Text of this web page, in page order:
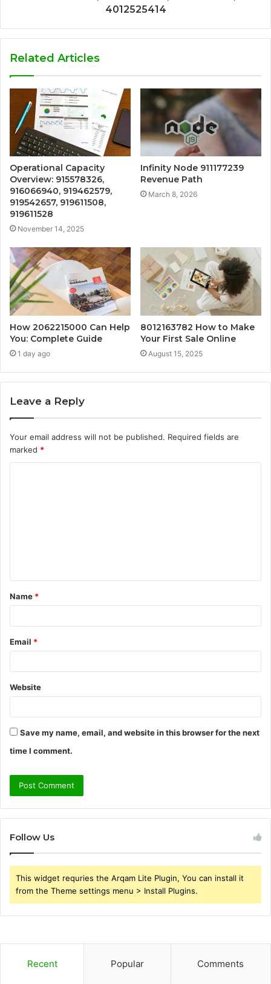
4012525414
Related Articles
Operational Capacity
Overview: 915578326,
916066940, 919462579,
919542657, 919611508,
919611528
November 14, 2025
Infinity Node 911177239
Revenue Path
March 8, 2026
How 2062215000 Can Help
You: Complete Guide
1 day ago
8012163782 How to Make
Your First Sale Online
August 15, 2025
Leave a Reply
Your email address will not be published. Required fields are
marked *
t
*
Name *
Email *
Website
Save my name, email, and website in this browser for the next
time I comment.
Follow Us
This widget requries the Arqam Lite Plugin, You can install it
from the Theme settings menu > Install Plugins.
Recent Popular Comments